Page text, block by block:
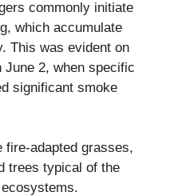
commonly initiate
which accumulate
This was evident on
June 2, when specific
significant smoke
fire-adapted grasses,
trees typical of the
.